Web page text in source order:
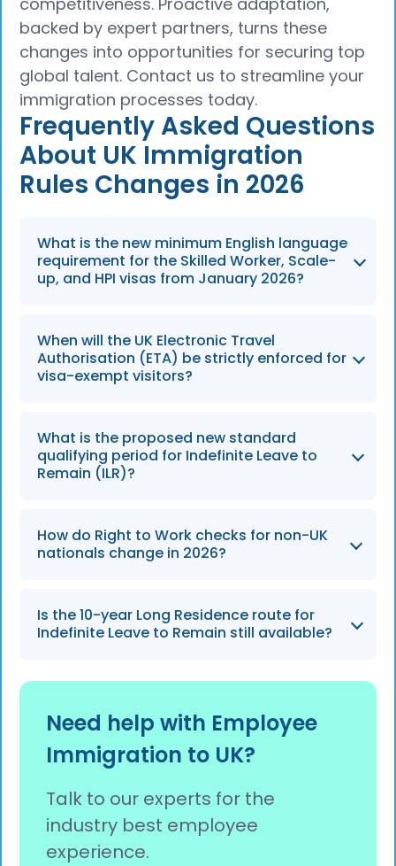
backed by expert partners, turns these
changes into opportunities for securing top
global talent. Contact us to streamline your
immigration processes today.
Frequently Asked Questions
About UK Immigration
Rules Changes in 2026
What is the new minimum English language
requirement for the Skilled Worker, Scale-
up, and HPI visas from January 2026?
The English language requirement increases
from B1 to B2 level, effective from 8 January
2026.
When will the UK Electronic Travel
Authorisation (ETA) be strictly enforced for
visa-exempt visitors?
The ETA will be strictly enforced from 25
February 2026 for eligible visitors from more
than 85 countries.
What is the proposed new standard
qualifying period for Indefinite Leave to
Remain (ILR)?
The standard qualifying period is set to
increase from 5 years to a new baseline of 10
How do Right to Work checks for non-UK
nationals change in 2026?
Checks will fully rely on digital eVisas as
physical Biometric Residence Permits (BRPs)
Is the 10-year Long Residence route for
Indefinite Leave to Remain still available?
No, the traditional 10-year Long Residence
route is expected to be abolished under the
2026 Earned Settlement reforms.
Need help with Employee
Immigration to UK?
Talk to our experts for the
industry best employee
experience.